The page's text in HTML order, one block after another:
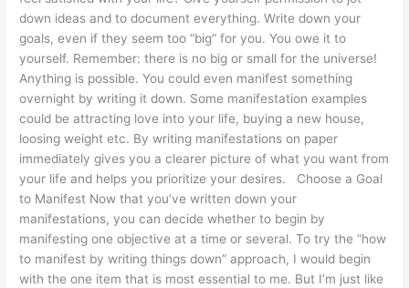
down ideas and to document everything. Write down your
goals, even if they seem too “big” for you. You owe it to
yourself. Remember: there is no big or small for the universe!
Anything is possible. You could even manifest something
overnight by writing it down. Some manifestation examples
could be attracting love into your life, buying a new house,
loosing weight etc. By writing manifestations on paper
immediately gives you a clearer picture of what you want from
your life and helps you prioritize your desires. Choose a Goal
to Manifest Now that you’ve written down your
manifestations, you can decide whether to begin by
manifesting one objective at a time or several. To try the “how
to manifest by writing things down” approach, I would begin
with the one item that is most essential to me. But I’m just like